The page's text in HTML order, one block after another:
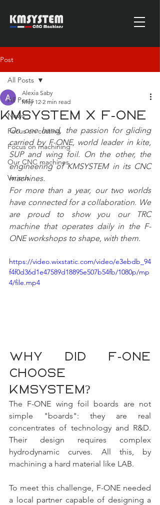
Post
All Posts
News
Focus on cutting
Focus on machining
Our CNC machines
Various
All Posts
KMSYSTEM x F-ONE
Alexia Saby
May 12 2 min read
On one hand, the passion for gliding
carried by F-ONE, world leader in kite,
SUP and wing foil. On the other, the
engineering of KMSYSTEM in its CNC
machines.
For more than a year, our two worlds
have connected for a collaboration. We
are proud to show you our TRC
machine that operates daily in the F-
ONE workshops to shape, with them.
https://video.wixstatic.com/video/e3ebdb_94
f4f0d36d1e47589d18895e507b54fb/1080p/mp
4/file.mp4
Why did F-ONE
choose
KMSYSTEM?
The F-ONE wing foil boards are not
simple "boards": they are real
concentrates of technology and R&D.
Their design requires complex
hydrodynamic curves. All this, by
machining a hard material like LAB.
To meet this challenge, F-ONE needed
a local partner capable of designing a